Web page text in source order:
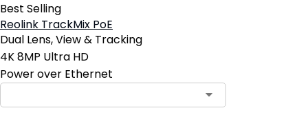
Best Selling
Reolink TrackMix PoE
Dual Lens, View & Tracking
4K 8MP Ultra HD
Power over Ethernet